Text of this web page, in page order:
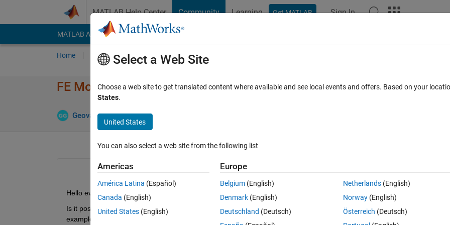
MATLAB Help Center Community Learning Get MATLAB Sign In
MATLAB Answers File Exchange Cody
Home Ask Answer Browse MATLAB FAQs
FE Model with function handle
Geovane Gomes 1 Jul 2024
Ran in: Open in MATLAB Online 0 votes
Hello everyone.
Is it possible to use a function handle within a femodel? So I could change the value of a material property or load, for
example:
Select a Web Site
Choose a web site to get translated content where available and see local events and offers. Based on your
States.
United States
You can also select a web site from the following list
Americas
América Latina (Español)
Canada (English)
United States (English)
Europe
Belgium (English)
Denmark (English)
Deutschland (Deutsch)
Netherlands(English)
Norway(English)
Österreich (Deutsch)